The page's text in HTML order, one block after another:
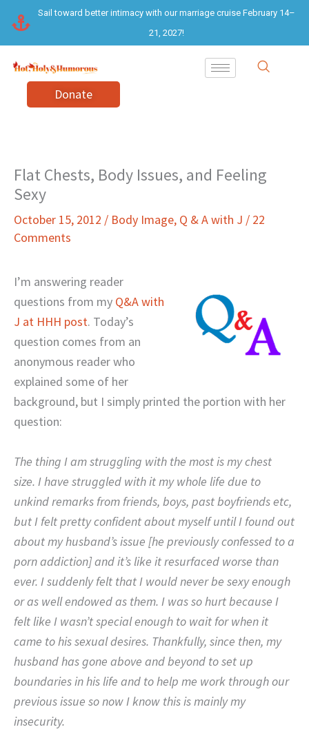
content
Sail toward better intimacy with our marriage cruise February 14–
21, 2027!
Donate
Flat Chests, Body Issues, and Feeling
Sexy
October 15, 2012 / Body Image, Q & A with J / 22
Comments
I’m answering reader
questions from my Q&A with
J at HHH post. Today’s
question comes from an
anonymous reader who
explained some of her
background, but I simply printed the portion with her
question:
The thing I am struggling with the most is my chest
size. I have struggled with it my whole life due to
unkind remarks from friends, boys, past boyfriends etc,
but I felt pretty confident about myself until I found out
about my husband’s issue [he previously confessed to a
porn addiction] and it’s like it resurfaced worse than
ever. I suddenly felt that I would never be sexy enough
or as well endowed as them. I was so hurt because I
felt like I wasn’t special enough to wait for when it
came to his sexual desires. Thankfully, since then, my
husband has gone above and beyond to set up
boundaries in his life and to help me work through our
previous issue so now I know this is mainly my
insecurity.